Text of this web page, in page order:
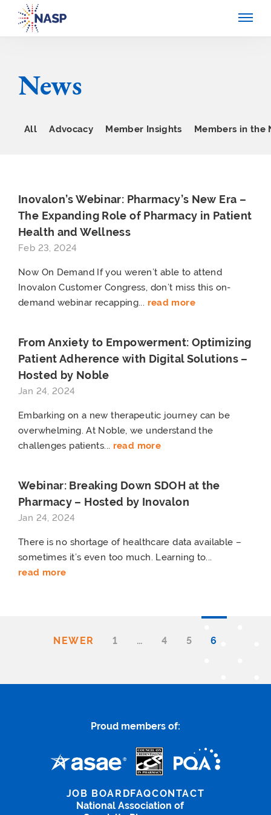
News
All Advocacy Member Insights Members in the
Inovalon’s Webinar: Pharmacy’s New Era –
The Expanding Role of Pharmacy in Patient
Health and Wellness
Feb 23, 2024
Now On Demand If you weren’t able to attend
Inovalon Customer Congress, don’t miss this on-
demand webinar recapping... read more
From Anxiety to Empowerment: Optimizing
Patient Adherence with Digital Solutions –
Hosted by Noble
Jan 24, 2024
Embarking on a new therapeutic journey can be
overwhelming. At Noble, we understand the
challenges patients... read more
Webinar: Breaking Down SDOH at the
Pharmacy – Hosted by Inovalon
Jan 24, 2024
There is no shortage of healthcare data available –
sometimes it’s even too much. Learning to...
read more
NEWER 1 … 4 5 6
Proud members of:
National Association of
JOB BOARDFAQCONTACT